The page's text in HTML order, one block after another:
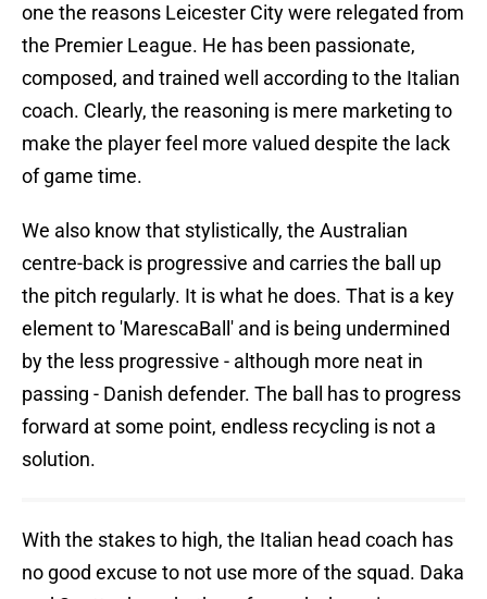
one the reasons Leicester City were relegated from
the Premier League. He has been passionate,
composed, and trained well according to the Italian
coach. Clearly, the reasoning is mere marketing to
make the player feel more valued despite the lack
of game time.
We also know that stylistically, the Australian
centre-back is progressive and carries the ball up
the pitch regularly. It is what he does. That is a key
element to 'MarescaBall' and is being undermined
by the less progressive - although more neat in
passing - Danish defender. The ball has to progress
forward at some point, endless recycling is not a
solution.
With the stakes to high, the Italian head coach has
no good excuse to not use more of the squad. Daka